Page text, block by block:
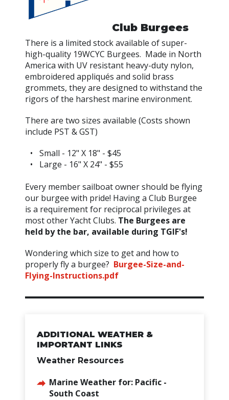
Club Burgees
There is a limited stock available of super-
high-quality 19WCYC Burgees. Made in North
America with UV resistant heavy-duty nylon,
embroidered appliqués and solid brass
grommets, they are designed to withstand the
rigors of the harshest marine environment.
There are two sizes available (Costs shown
include PST & GST)
Small - 12" X 18" - $45
Large - 16" X 24" - $55
Every member sailboat owner should be flying
our burgee with pride! Having a Club Burgee
is a requirement for reciprocal privileges at
most other Yacht Clubs. The Burgees are
held by the bar, available during TGIF's!
Wondering which size to get and how to
properly fly a burgee? Burgee-Size-and-
Flying-Instructions.pdf
ADDITIONAL WEATHER &
IMPORTANT LINKS
Weather Resources
Marine Weather for: Pacific -
South Coast